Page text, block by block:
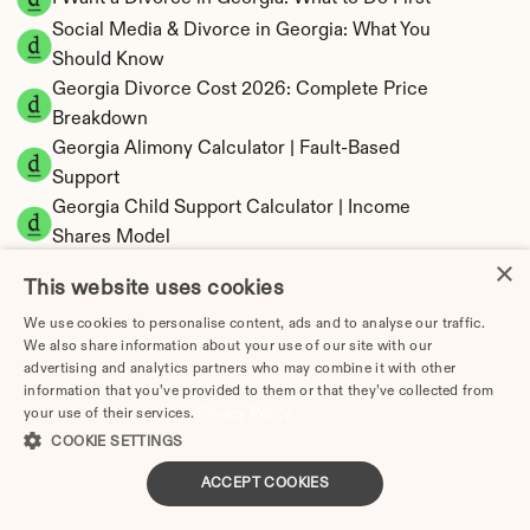
Social Media & Divorce in Georgia: What You
Should Know
Georgia Divorce Cost 2026: Complete Price
Breakdown
Georgia Alimony Calculator | Fault-Based
Support
Georgia Child Support Calculator | Income
Shares Model
Georgia Property Division | Equitable
Distribution Calculator
×
This website uses cookies
We use cookies to personalise content, ads and to analyse our traffic.
We also share information about your use of our site with our
advertising and analytics partners who may combine it with other
information that you’ve provided to them or that they’ve collected from
your use of their services.
COOKIE SETTINGS
ACCEPT COOKIES